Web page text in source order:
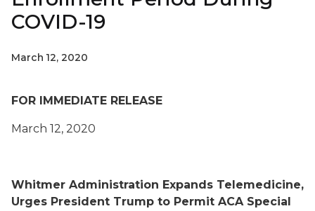
COVID-19
March 12, 2020
FOR IMMEDIATE RELEASE
March 12, 2020
Whitmer Administration Expands Telemedicine,
Urges President Trump to Permit ACA Special